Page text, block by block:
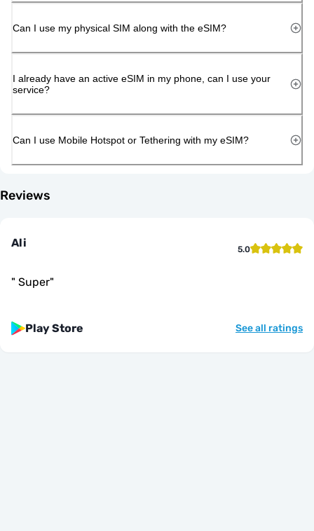
Can I use my physical SIM along with the eSIM?
I already have an active eSIM in my phone, can I use your
service?
Can I use Mobile Hotspot or Tethering with my eSIM?
Reviews
Ali 5.0
" Super"
Play Store See all ratings